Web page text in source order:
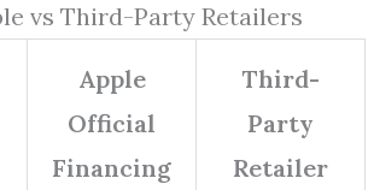
vs Third-Party Retailers
Apple
Official
Financing
Third-
Party
Retailer